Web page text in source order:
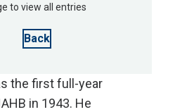
to view all entries
Back
the first full-year
in 1943. He